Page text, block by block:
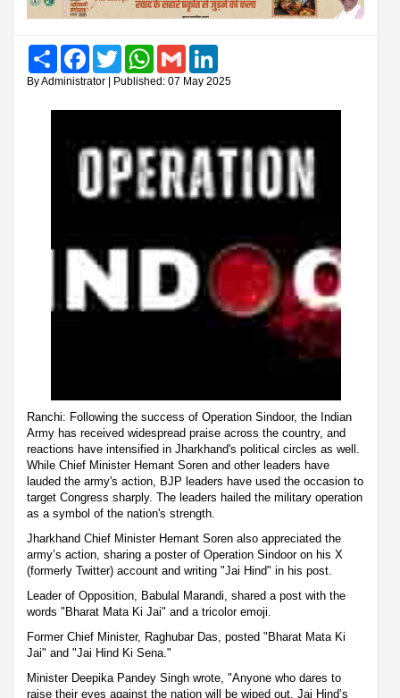
Share FacebookTwitter WhatsAppGmail
By Administrator | Published: 07 May 2025
Ranchi: Following the success of Operation Sindoor, the Indian
Army has received widespread praise across the country, and
reactions have intensified in Jharkhand's political circles as well.
While Chief Minister Hemant Soren and other leaders have
lauded the army's action, BJP leaders have used the occasion to
target Congress sharply. The leaders hailed the military operation
as a symbol of the nation's strength.
Jharkhand Chief Minister Hemant Soren also appreciated the
army’s action, sharing a poster of Operation Sindoor on his X
(formerly Twitter) account and writing "Jai Hind" in his post.
Leader of Opposition, Babulal Marandi, shared a post with the
words "Bharat Mata Ki Jai" and a tricolor emoji.
Former Chief Minister, Raghubar Das, posted "Bharat Mata Ki
Jai" and "Jai Hind Ki Sena."
Minister Deepika Pandey Singh wrote, "Anyone who dares to
raise their eyes against the nation will be wiped out. Jai Hind’s